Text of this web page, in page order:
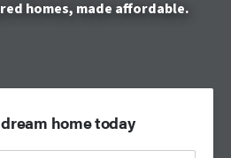
homes, made affordable.
home today